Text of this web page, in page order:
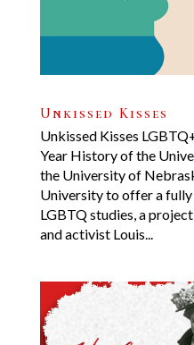
Unkissed Kisses
Unkissed Kisses
Year History of the
the University of
University to offer a
LGBTQ studies, a
and activist Louis...